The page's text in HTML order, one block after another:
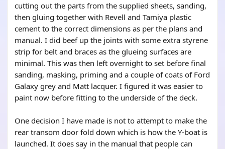
cutting out the parts from the supplied sheets, sanding,
then gluing together with Revell and Tamiya plastic
cement to the correct dimensions as per the plans and
manual. I did beef up the joints with some extra styrene
strip for belt and braces as the glueing surfaces are
minimal. This was then left overnight to set before final
sanding, masking, priming and a couple of coats of Ford
Galaxy grey and Matt lacquer. I figured it was easier to
paint now before fitting to the underside of the deck.
One decision I have made is not to attempt to make the
rear transom door fold down which is how the Y-boat is
launched. It does say in the manual that people can